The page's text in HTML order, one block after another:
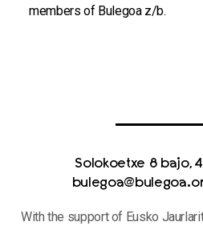
members of Bulegoa z/b.
Solokoetxe 8 bajo,
With the support of Eusko